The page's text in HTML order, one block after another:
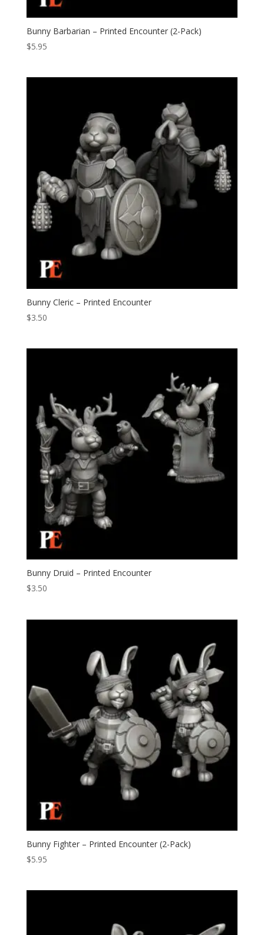
Bunny Barbarian – Printed Encounter (2-Pack)
$5.95
Bunny Cleric – Printed Encounter
$3.50
Bunny Druid – Printed Encounter
$3.50
Bunny Fighter – Printed Encounter (2-Pack)
$5.95